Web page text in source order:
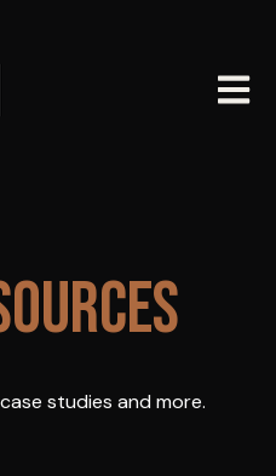
Open
studies and more.